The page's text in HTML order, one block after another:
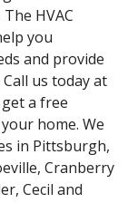
HVAC
you
and provide
us today at
a free
home. We
in Pittsburgh,
Cranberry
Cecil and